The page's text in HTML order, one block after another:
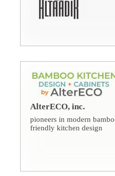
AlterECO, inc.
pioneers in modern
friendly kitchen design